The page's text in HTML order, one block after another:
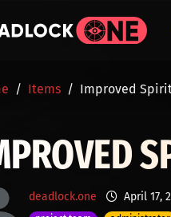
Items Improved
deadlock.one April 17,